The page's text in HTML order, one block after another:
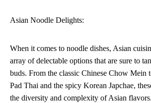
Asian Noodle Delights:
When it comes to noodle dishes, Asian
array of delectable options that are sure to
buds. From the classic Chinese Chow Mein
Pad Thai and the spicy Korean Japchae,
the diversity and complexity of Asian flavors.